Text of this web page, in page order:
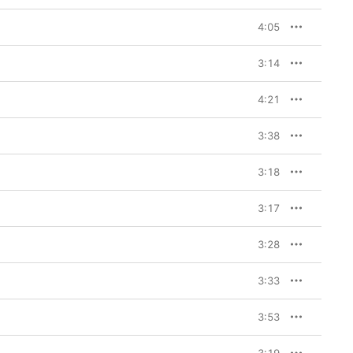
at the end of “Sink
4:05
3:14
4:21
3:38
3:18
3:17
3:28
3:33
3:53